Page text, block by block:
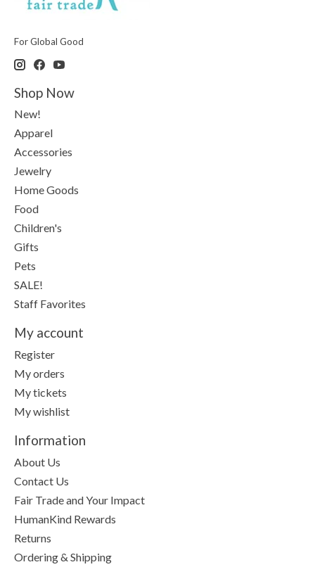
For Global Good
Shop Now
New!
Apparel
Accessories
Jewelry
Home Goods
Food
Children's
Gifts
Pets
SALE!
Staff Favorites
My account
Register
My orders
My tickets
My wishlist
Information
About Us
Contact Us
Fair Trade and Your Impact
HumanKind Rewards
Returns
Ordering & Shipping